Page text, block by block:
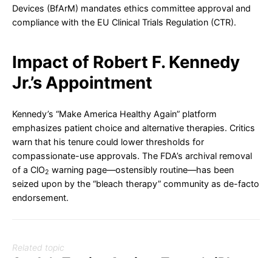
Devices (BfArM) mandates ethics committee approval and
compliance with the EU Clinical Trials Regulation (CTR).
Impact of Robert F. Kennedy
Jr.’s Appointment
Kennedy’s “Make America Healthy Again” platform
emphasizes patient choice and alternative therapies. Critics
warn that his tenure could lower thresholds for
compassionate-use approvals. The FDA’s archival removal
of a ClO2 warning page—ostensibly routine—has been
seized upon by the “bleach therapy” community as de-facto
endorsement.
Related topic